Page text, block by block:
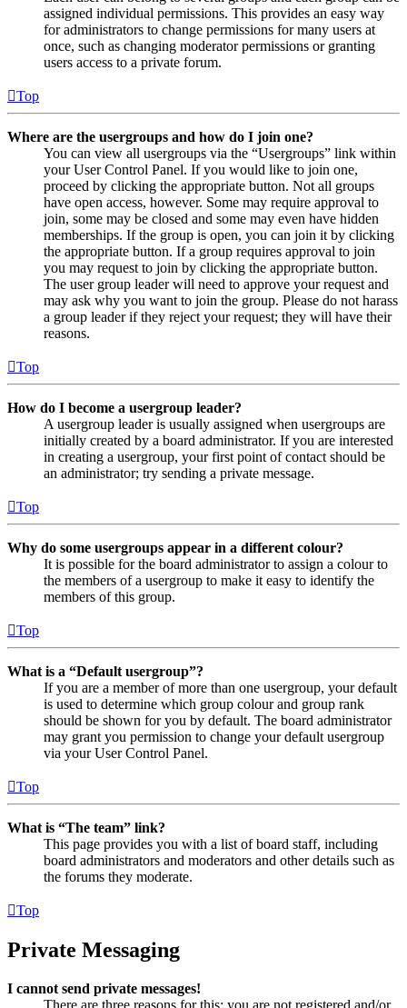
assigned individual permissions. This provides an easy way
for administrators to change permissions for many users at
once, such as changing moderator permissions or granting
users access to a private forum.
Top
Where are the usergroups and how do I join one?
You can view all usergroups via the “Usergroups” link within
your User Control Panel. If you would like to join one,
proceed by clicking the appropriate button. Not all groups
have open access, however. Some may require approval to
join, some may be closed and some may even have hidden
memberships. If the group is open, you can join it by clicking
the appropriate button. If a group requires approval to join
you may request to join by clicking the appropriate button.
The user group leader will need to approve your request and
may ask why you want to join the group. Please do not harass
a group leader if they reject your request; they will have their
reasons.
Top
How do I become a usergroup leader?
A usergroup leader is usually assigned when usergroups are
initially created by a board administrator. If you are interested
in creating a usergroup, your first point of contact should be
an administrator; try sending a private message.
Top
Why do some usergroups appear in a different colour?
It is possible for the board administrator to assign a colour to
the members of a usergroup to make it easy to identify the
members of this group.
Top
What is a “Default usergroup”?
If you are a member of more than one usergroup, your default
is used to determine which group colour and group rank
should be shown for you by default. The board administrator
may grant you permission to change your default usergroup
via your User Control Panel.
Top
What is “The team” link?
This page provides you with a list of board staff, including
board administrators and moderators and other details such as
the forums they moderate.
Top
Private Messaging
I cannot send private messages!